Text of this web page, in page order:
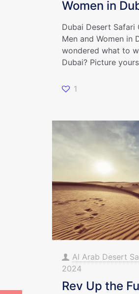
Women in
Dubai Desert
Men and Women in
wondered what to
Dubai? Picture
1
Al Arab Desert
2024
Rev Up the